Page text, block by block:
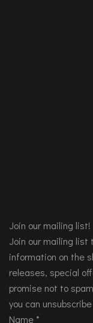
Join our mailing list!
Join our mailing
information on the
releases, special
promise not to
you can
Name *